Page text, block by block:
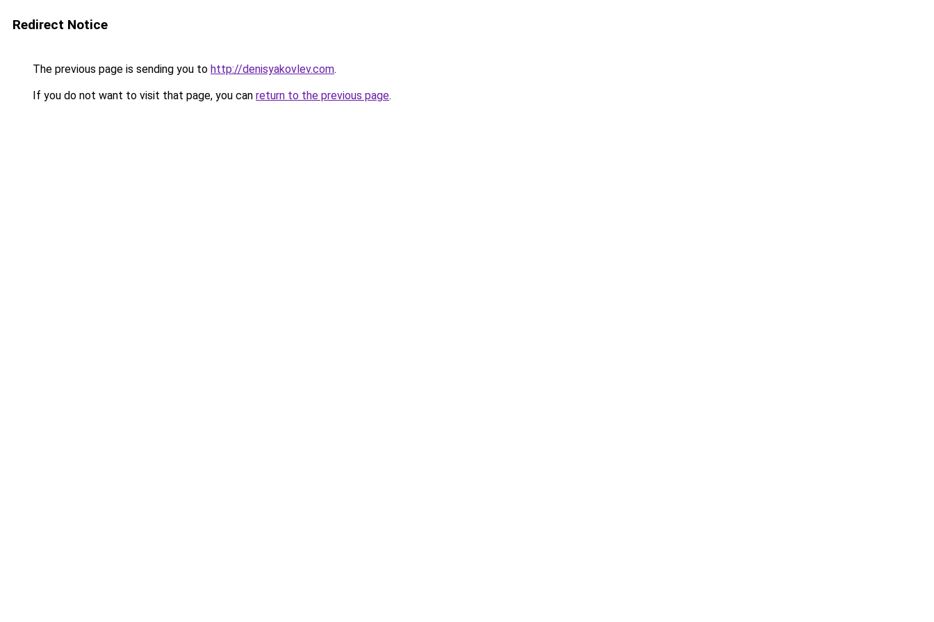
Redirect Notice
The previous page is sending you to http://denisyakovlev.com.
If you do not want to visit that page, you can return to the previous page.